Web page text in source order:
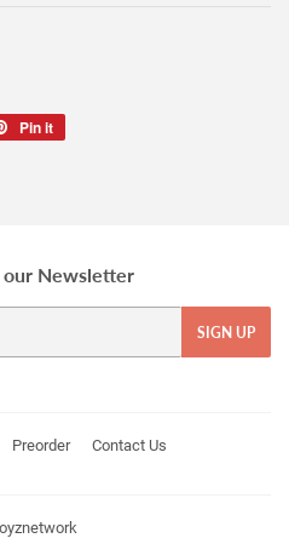
Pin it
our Newsletter
SIGN UP
Preorder Contact Us